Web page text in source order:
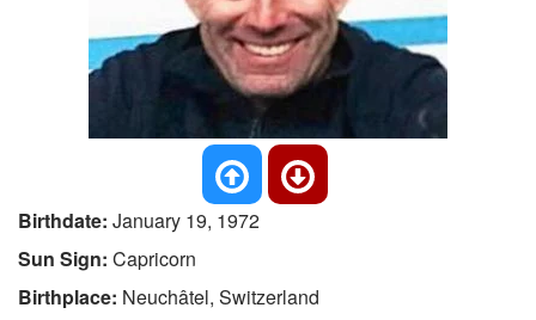
Birthdate: January 19, 1972
Sun Sign: Capricorn
Birthplace: Neuchâtel, Switzerland